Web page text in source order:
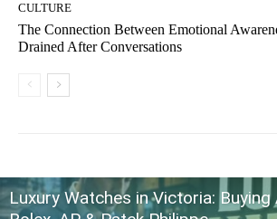
CULTURE
The Connection Between Emotional
Drained After Conversations
Luxury Watches in Victoria: